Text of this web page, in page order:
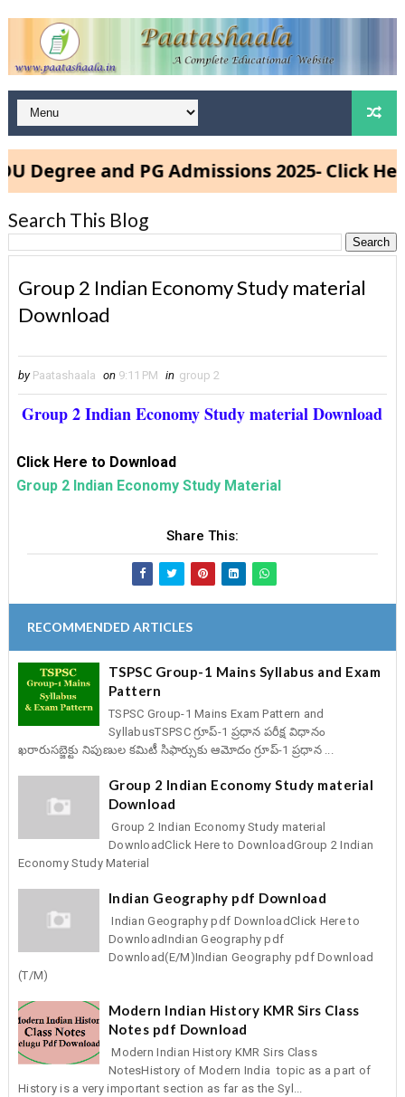
Degree and PG Admissions 2025- Click Here
Search This Blog
Group 2 Indian Economy Study material
Download
by Paatashaala on 9:11 PM in group 2
Group 2 Indian Economy Study material Download
Click Here to Download
Group 2 Indian Economy Study Material
Share This:
RECOMMENDED ARTICLES
TSPSC Group-1 Mains Syllabus and Exam
Pattern
TSPSC Group-1 Mains Exam Pattern and
SyllabusTSPSC గ్రూప్‌-1 ప్రధాన పరీక్ష విధానం
ఖరారుసబ్జెక్టు నిపుణుల కమిటీ సిఫార్సుకు ఆమోదం గ్రూప్‌-1 ప్రధాన ...
Group 2 Indian Economy Study material
Download
Group 2 Indian Economy Study material
DownloadClick Here to DownloadGroup 2 Indian
Economy Study Material
Indian Geography pdf Download
Indian Geography pdf DownloadClick Here to
DownloadIndian Geography pdf
Download(E/M)Indian Geography pdf Download
(T/M)
Modern Indian History KMR Sirs Class
Notes pdf Download
Modern Indian History KMR Sirs Class
NotesHistory of Modern India topic as a part of
History is a very important section as far as the Syl...